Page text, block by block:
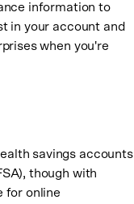
information to
in your account and
when you're
savings accounts
though with
for online